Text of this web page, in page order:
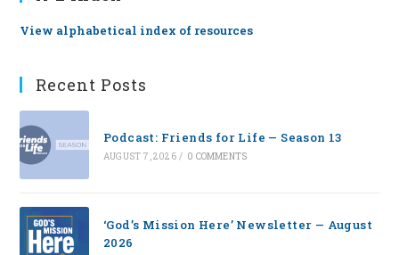
View alphabetical index of resources
Recent Posts
Podcast: Friends for Life — Season 13
AUGUST 7, 2026 / 0 COMMENTS
‘God’s Mission Here’ Newsletter — August
2026